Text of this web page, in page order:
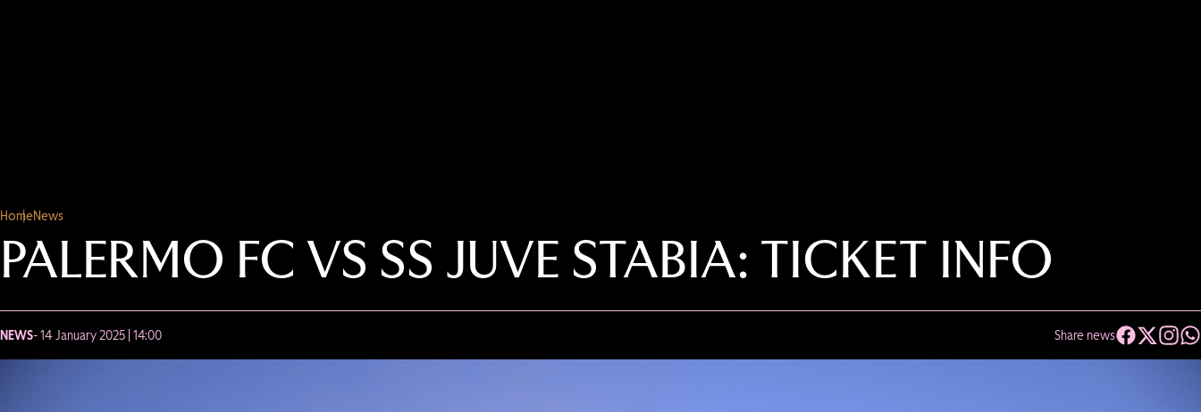
HomeNews
PALERMO FC VS SS JUVE STABIA: TICKET INFO
NEWS- 14 January 2025 | 14:00 Share news